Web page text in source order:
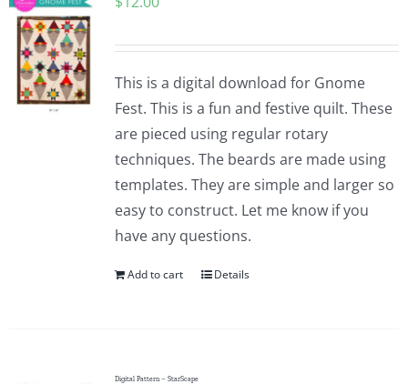
This is a digital download for Gnome
Fest. This is a fun and festive quilt. These
are pieced using regular rotary
techniques. The beards are made using
templates. They are simple and larger so
easy to construct. Let me know if you
have any questions.
Add to cart Details
Digital Pattern – StarScape